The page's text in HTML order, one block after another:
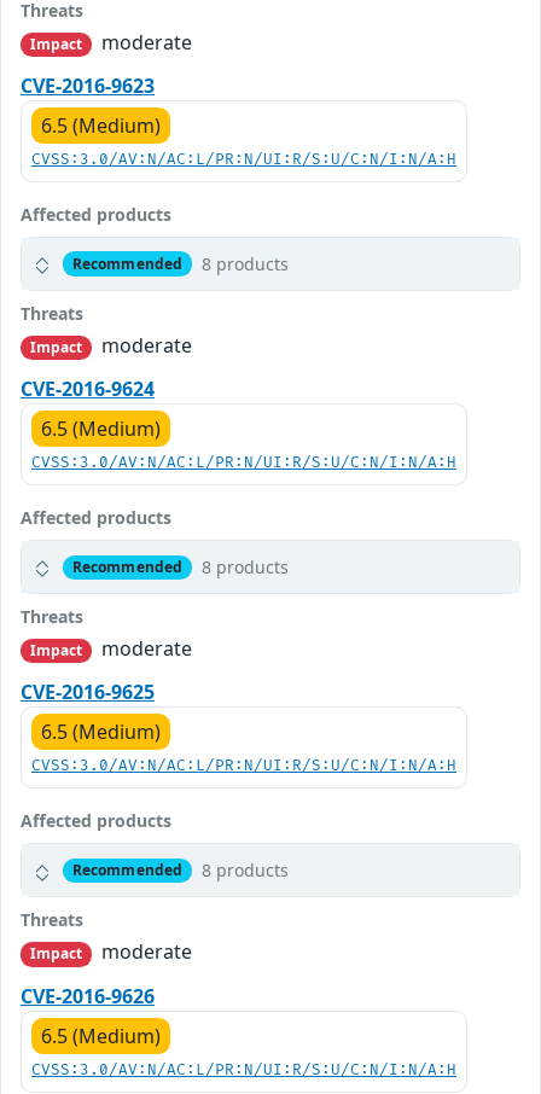
Threats
Impact
moderate
CVE-2016-9623
6.5 (Medium)
CVSS:3.0/AV:N/AC:L/PR:N/UI:R/S:U/C:N/I:N/A:H
Affected products
Recommended 8 products
Threats
Impact
moderate
CVE-2016-9624
6.5 (Medium)
CVSS:3.0/AV:N/AC:L/PR:N/UI:R/S:U/C:N/I:N/A:H
Affected products
Recommended 8 products
Threats
Impact
moderate
CVE-2016-9625
6.5 (Medium)
CVSS:3.0/AV:N/AC:L/PR:N/UI:R/S:U/C:N/I:N/A:H
Affected products
Recommended 8 products
Threats
Impact
moderate
CVE-2016-9626
6.5 (Medium)
CVSS:3.0/AV:N/AC:L/PR:N/UI:R/S:U/C:N/I:N/A:H